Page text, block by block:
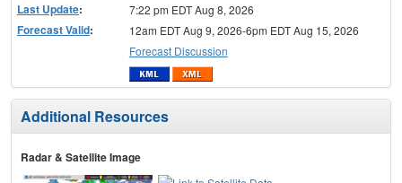
Last Update: 7:22 pm EDT Aug 8, 2026
Forecast Valid:
12am EDT Aug 9, 2026-6pm EDT Aug 15, 2026
Forecast Discussion
Additional Resources
Radar & Satellite Image